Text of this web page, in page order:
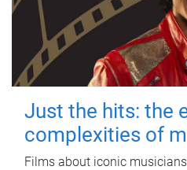
Just the hits: the
complexities of
Films about iconic